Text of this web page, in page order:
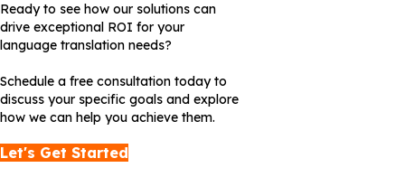
Ready to see how our solutions can
drive exceptional ROI for your
language translation needs?
Schedule a free consultation today to
discuss your specific goals and explore
how we can help you achieve them.
Let's Get Started